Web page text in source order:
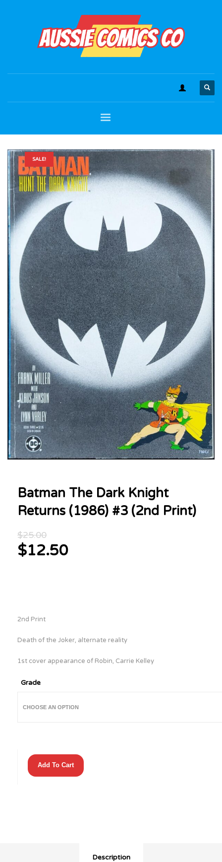
SALE!
Batman The Dark Knight
Returns (1986) #3 (2nd Print)
$25.00
price
was:
$12.50
Current
2nd Print
Death of the Joker, alternate reality
1st cover appearance of Robin, Carrie Kelley
Grade
Batman
The
Dark
Add To Cart
Description